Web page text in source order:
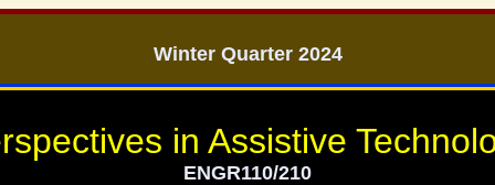
Winter Quarter 2024
in Assistive
ENGR110/210